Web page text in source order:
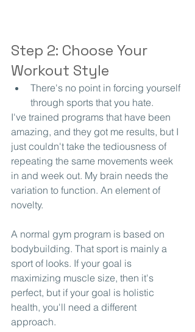
Step 2: Choose Your
Workout Style
There's no point in forcing yourself
through sports that you hate.
I've trained programs that have been
amazing, and they got me results, but I
just couldn't take the tediousness of
repeating the same movements week
in and week out. My brain needs the
variation to function. An element of
novelty.
A normal gym program is based on
bodybuilding. That sport is mainly a
sport of looks. If your goal is
maximizing muscle size, then it's
perfect, but if your goal is holistic
health, you'll need a different
approach.